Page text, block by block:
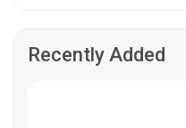
Recently Added